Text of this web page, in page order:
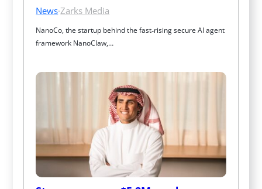
News·Zarks Media
NanoCo, the startup behind the fast‑rising secure AI agent
framework NanoClaw,…